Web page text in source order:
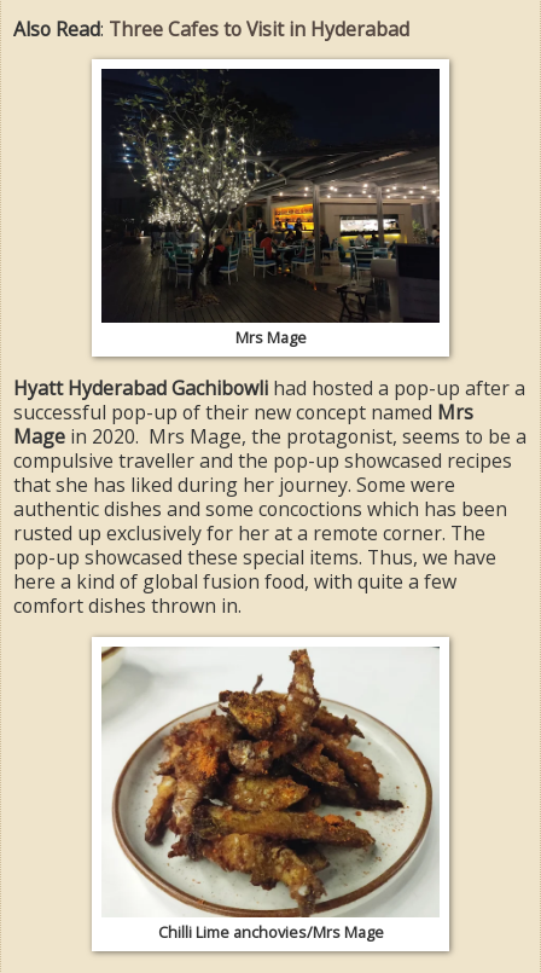
Also Read: Three Cafes to Visit in Hyderabad
Mrs Mage
Hyatt Hyderabad Gachibowli had hosted a pop-up after a
successful pop-up of their new concept named Mrs
Mage in 2020. Mrs Mage, the protagonist, seems to be a
compulsive traveller and the pop-up showcased recipes
that she has liked during her journey. Some were
authentic dishes and some concoctions which has been
rusted up exclusively for her at a remote corner. The
pop-up showcased these special items. Thus, we have
here a kind of global fusion food, with quite a few
comfort dishes thrown in.
Chilli Lime anchovies/Mrs Mage